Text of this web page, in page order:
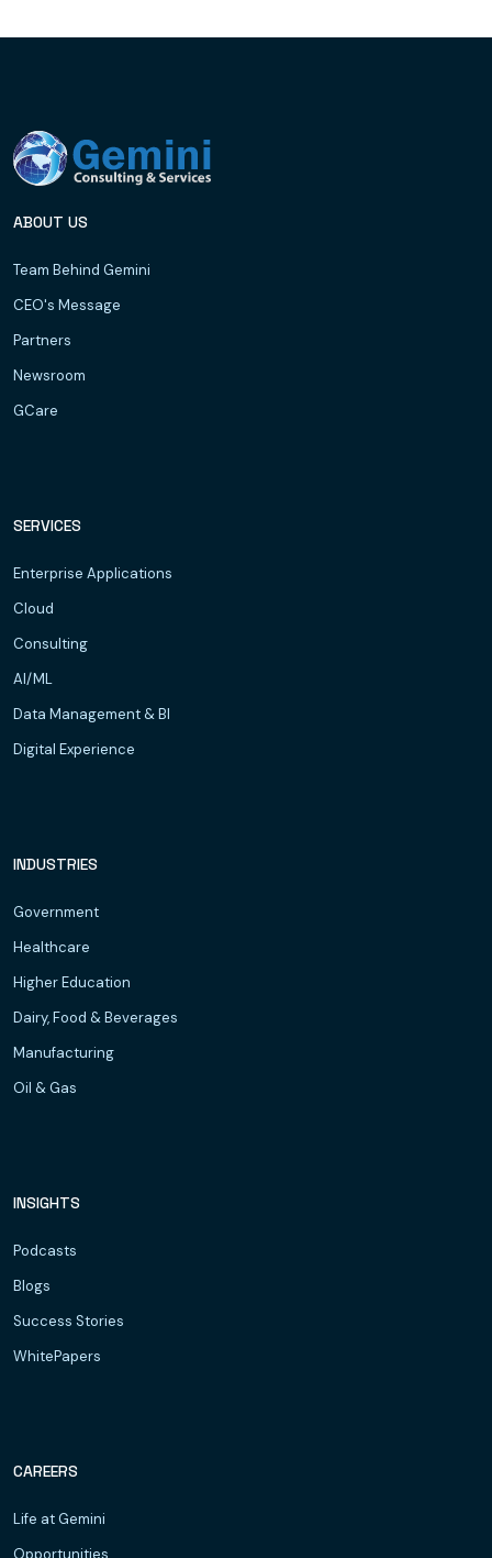
ABOUT US
Team Behind Gemini
CEO's Message
Partners
Newsroom
GCare
SERVICES
Enterprise Applications
Cloud
Consulting
AI/ML
Data Management & BI
Digital Experience
INDUSTRIES
Government
Healthcare
Higher Education
Dairy, Food & Beverages
Manufacturing
Oil & Gas
INSIGHTS
Podcasts
Blogs
Success Stories
WhitePapers
CAREERS
Life at Gemini
Opportunities